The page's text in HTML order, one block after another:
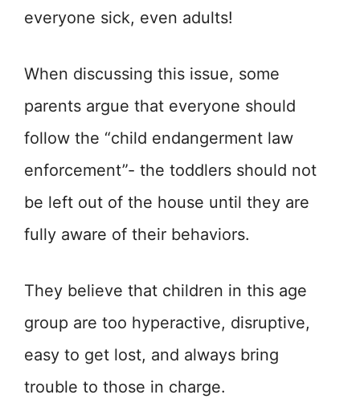
everyone sick, even adults!
When discussing this issue, some
parents argue that everyone should
follow the “child endangerment law
enforcement”- the toddlers should not
be left out of the house until they are
fully aware of their behaviors.
They believe that children in this age
group are too hyperactive, disruptive,
easy to get lost, and always bring
trouble to those in charge.